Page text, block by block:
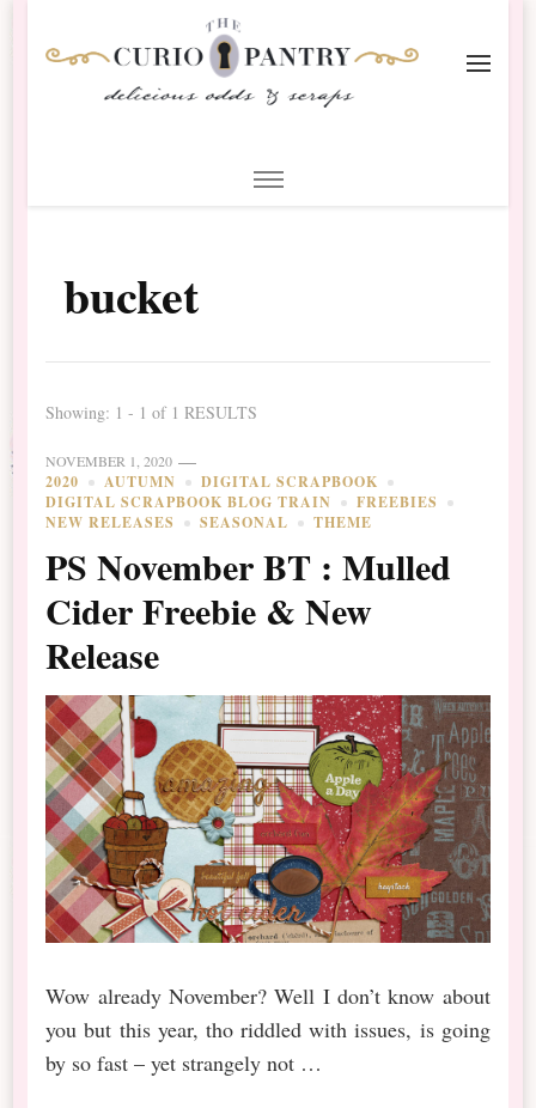
Scrapbooking
bucket
Showing: 1 - 1 of 1 RESULTS
NOVEMBER 1, 2020
2020 AUTUMN
DIGITAL SCRAPBOOK
DIGITAL SCRAPBOOK BLOG TRAIN
FREEBIES
NEW RELEASES
SEASONAL THEME
PS November BT : Mulled
Cider Freebie & New
Release
Wow already November? Well I don’t know about
you but this year, tho riddled with issues, is going
by so fast – yet strangely not …